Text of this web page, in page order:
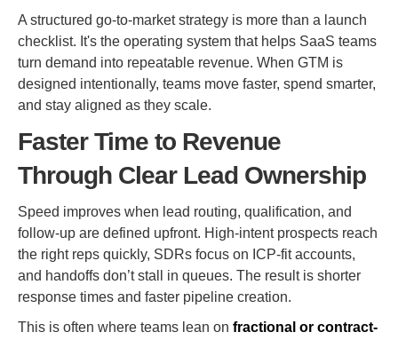
A structured go-to-market strategy is more than a launch
checklist. It's the operating system that helps SaaS teams
turn demand into repeatable revenue. When GTM is
designed intentionally, teams move faster, spend smarter,
and stay aligned as they scale.
Faster Time to Revenue
Through Clear Lead Ownership
Speed improves when lead routing, qualification, and
follow-up are defined upfront. High-intent prospects reach
the right reps quickly, SDRs focus on ICP-fit accounts,
and handoffs don’t stall in queues. The result is shorter
response times and faster pipeline creation.
This is often where teams lean on fractional or contract-